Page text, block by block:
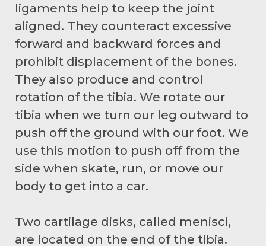
ligaments help to keep the joint
aligned. They counteract excessive
forward and backward forces and
prohibit displacement of the bones.
They also produce and control
rotation of the tibia. We rotate our
tibia when we turn our leg outward to
push off the ground with our foot. We
use this motion to push off from the
side when skate, run, or move our
body to get into a car.
Two cartilage disks, called menisci,
are located on the end of the tibia.